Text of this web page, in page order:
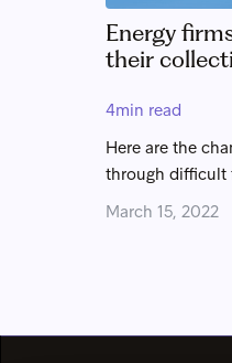
Energy
their
4min read
Here are the
through difficult
March 15, 2022